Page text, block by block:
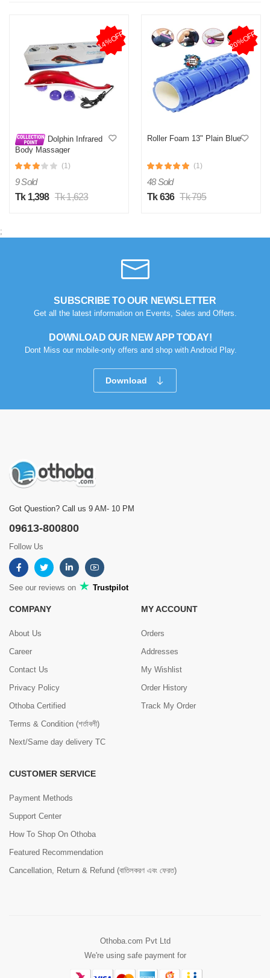
14%OFF
Dolphin Infrared
Body Massager
(1)
9 Sold
Tk 1,398 Tk 1,623
20%OFF
Roller Foam 13" Plain Blue
(1)
48 Sold
Tk 636 Tk 795
;
SUBSCRIBE TO OUR NEWSLETTER
Get all the latest information on Events, Sales and Offers.
DOWNLOAD OUR NEW APP TODAY!
Dont Miss our mobile-only offers and shop with Android Play.
Download
Got Question? Call us 9 AM- 10 PM
09613-800800
Follow Us
See our reviews on Trustpilot
COMPANY
About Us
Career
Contact Us
Privacy Policy
Othoba Certified
Terms & Condition (শর্তাবলী)
Next/Same day delivery TC
MY ACCOUNT
Orders
Addresses
My Wishlist
Order History
Track My Order
CUSTOMER SERVICE
Payment Methods
Support Center
How To Shop On Othoba
Featured Recommendation
Cancellation, Return & Refund (বাতিলকরণ এবং ফেরত)
Othoba.com Pvt Ltd
We're using safe payment for